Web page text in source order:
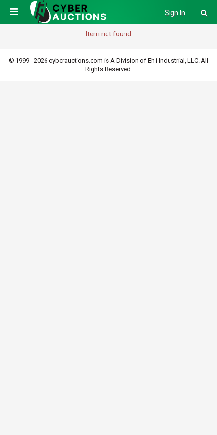
Sign In
Item not found
© 1999 - 2026 cyberauctions.com is A Division of Ehli Industrial, LLC. All
Rights Reserved.